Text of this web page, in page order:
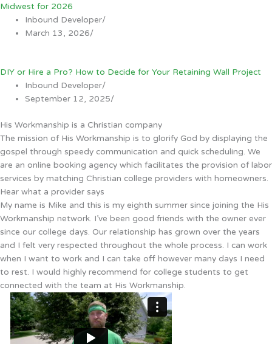
Midwest for 2026
Inbound Developer/
March 13, 2026/
DIY or Hire a Pro? How to Decide for Your Retaining Wall Project
Inbound Developer/
September 12, 2025/
His Workmanship is a Christian company
The mission of His Workmanship is to glorify God by displaying the
gospel through speedy communication and quick scheduling. We
are an online booking agency which facilitates the provision of labor
services by matching Christian college providers with homeowners.
Hear what a provider says
My name is Mike and this is my eighth summer since joining the His
Workmanship network. I’ve been good friends with the owner ever
since our college days. Our relationship has grown over the years
and I felt very respected throughout the whole process. I can work
when I want to work and I can take off however many days I need
to rest. I would highly recommend for college students to get
connected with the team at His Workmanship.